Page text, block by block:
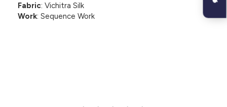
Fabric: Vichitra Silk
Work: Sequence Work